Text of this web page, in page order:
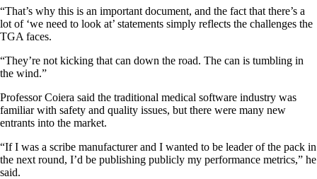
“That’s why this is an important document, and the fact that there’s a
lot of ‘we need to look at’ statements simply reflects the challenges the
TGA faces.
“They’re not kicking that can down the road. The can is tumbling in
the wind.”
Professor Coiera said the traditional medical software industry was
familiar with safety and quality issues, but there were many new
entrants into the market.
“If I was a scribe manufacturer and I wanted to be leader of the pack in
the next round, I’d be publishing publicly my performance metrics,” he
said.